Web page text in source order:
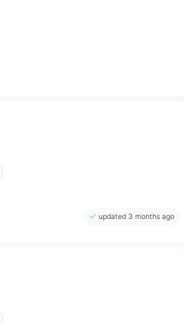
updated 3 months ago